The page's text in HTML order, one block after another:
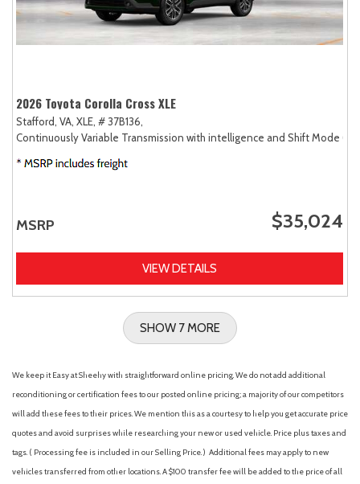
2026 Toyota Corolla Cross XLE
Stafford, VA, XLE, # 37B136,
Continuously Variable Transmission with intelligence and Shift Mode
MSRP $35,024
VIEW DETAILS
SHOW 7 MORE
We keep it Easy at Sheehy with straightforward online pricing. We do not add additional
reconditioning or certification fees to our posted online pricing; a majority of our competitors
will add these fees to their prices. We mention this as a courtesy to help you get accurate price
quotes and avoid surprises while researching your new or used vehicle. Price plus taxes and
tags. ( Processing fee is included in our Selling Price. ) Additional fees may apply to new
vehicles transferred from other locations. A $100 transfer fee will be added to the price of all